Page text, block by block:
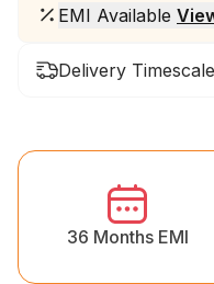
EMI Available
Delivery
36 Months EMI